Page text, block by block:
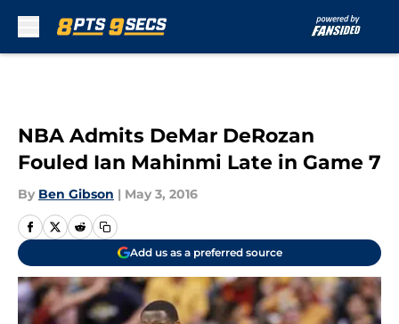
NBA Admits DeMar DeRozan
Fouled Ian Mahinmi Late in Game 7
By Ben Gibson | May 3, 2016
Add us as a preferred source